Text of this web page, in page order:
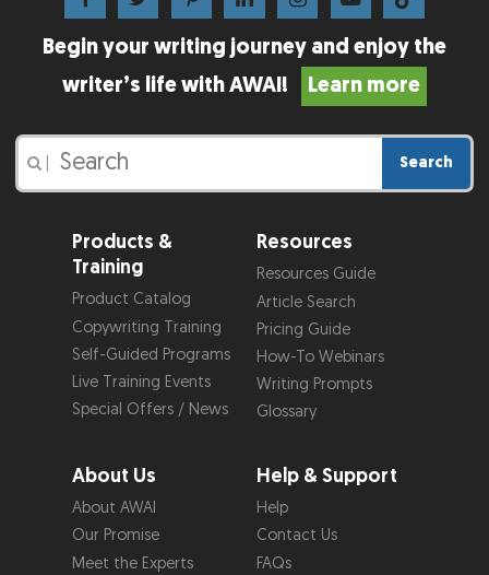
Begin your writing journey and enjoy the
writer’s life with AWAI!
Learn more
Search
Products &
Training
Product Catalog
Copywriting Training
Self-Guided Programs
Live Training Events
Special Offers / News
Resources
Resources Guide
Article Search
Pricing Guide
How-To Webinars
Writing Prompts
Glossary
About Us
About AWAI
Our Promise
Meet the Experts
Help & Support
Help
Contact Us
FAQs